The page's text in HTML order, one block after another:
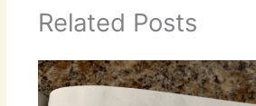
Related Posts